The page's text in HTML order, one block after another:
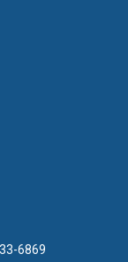
6869